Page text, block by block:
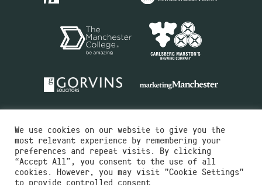
Charity No.516351
We use cookies on our website to give you the
most relevant experience by remembering your
preferences and repeat visits. By clicking
“Accept All”, you consent to the use of all
cookies. However, you may visit "Cookie Settings"
to provide controlled consent.